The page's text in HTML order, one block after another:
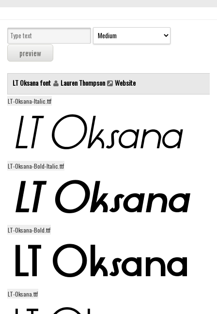
Sans serif
Serif
Various
Dingbats
Alien
Ancient
Animals
Asian
Bar Code
Shapes
Games
Fantastic
Logos
LT Oksana font Lauren Thompson Website
LT-Oksana-Italic.ttf
LT-Oksana-Bold-Italic.ttf
LT-Oksana-Bold.ttf
LT-Oksana.ttf